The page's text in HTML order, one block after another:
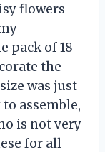
flowers
pack of 18
the
was just
assemble,
is not very
for all